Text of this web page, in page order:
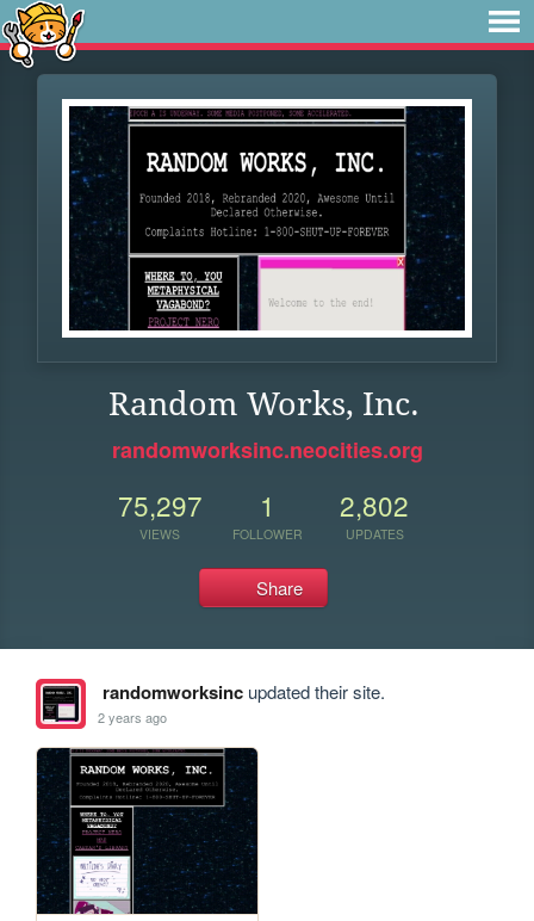
Random Works, Inc.
randomworksinc.neocities.org
75,297
VIEWS
1
FOLLOWER
2,802
UPDATES
Share
randomworksincupdated their site.
2 years ago